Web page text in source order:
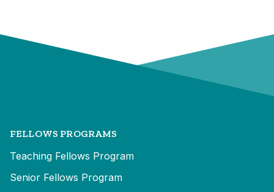
FELLOWS PROGRAMS
Teaching Fellows Program
Senior Fellows Program